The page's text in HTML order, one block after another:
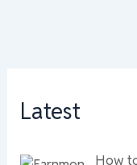
Latest
How